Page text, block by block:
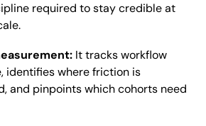
required to stay credible at
It tracks workflow
identifies where friction is
and pinpoints which cohorts need